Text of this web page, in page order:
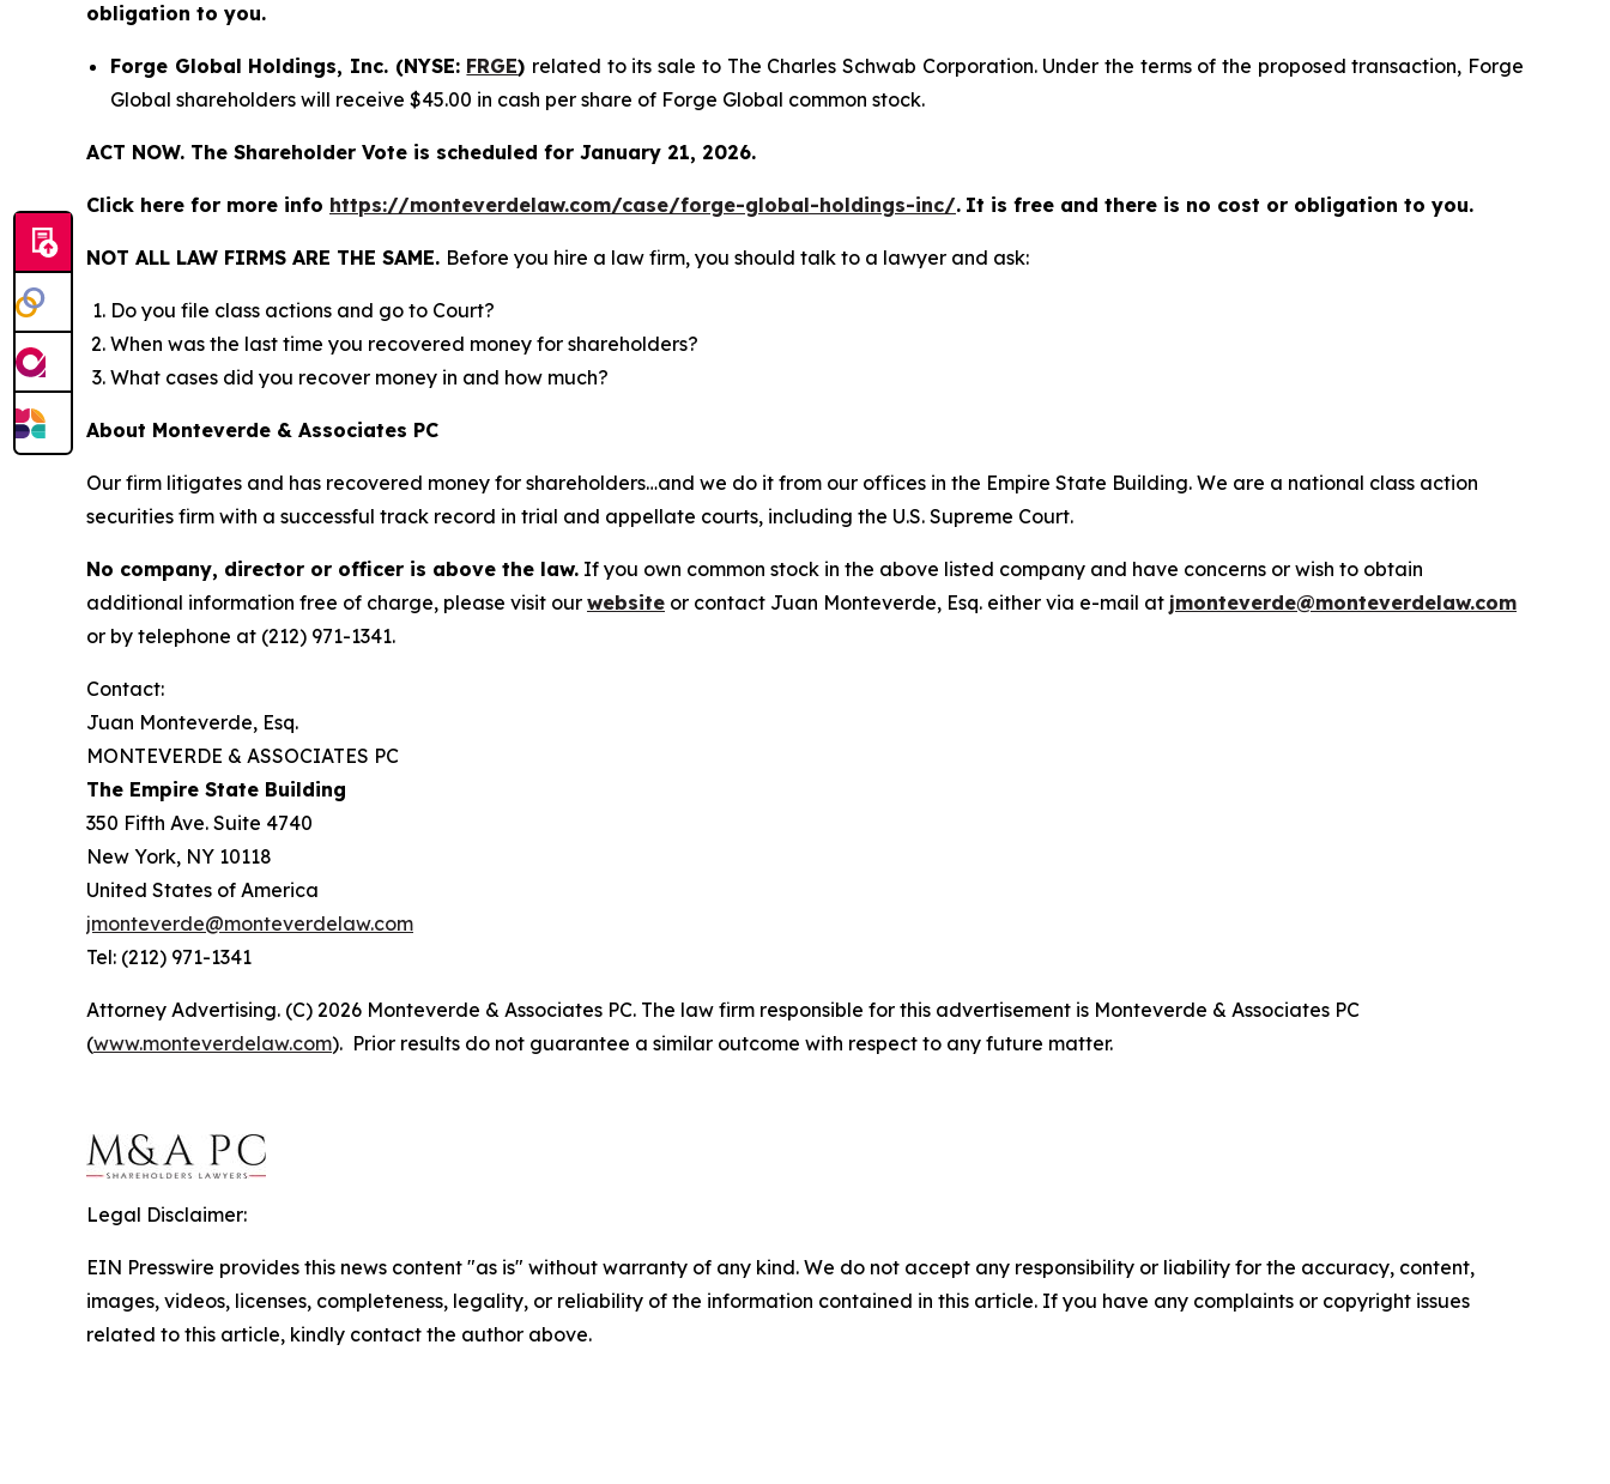
obligation to you.
Forge Global Holdings, Inc. (NYSE: FRGE) related to its sale to The Charles Schwab Corporation. Under the terms of the proposed transaction, Forge
Global shareholders will receive $45.00 in cash per share of Forge Global common stock.
ACT NOW. The Shareholder Vote is scheduled for January 21, 2026.
Click here for more info https://monteverdelaw.com/case/forge-global-holdings-inc/. It is free and there is no cost or obligation to you.
NOT ALL LAW FIRMS ARE THE SAME. Before you hire a law firm, you should talk to a lawyer and ask:
Do you file class actions and go to Court?
When was the last time you recovered money for shareholders?
What cases did you recover money in and how much?
About Monteverde & Associates PC
Our firm litigates and has recovered money for shareholders…and we do it from our offices in the Empire State Building. We are a national class action
securities firm with a successful track record in trial and appellate courts, including the U.S. Supreme Court.
No company, director or officer is above the law. If you own common stock in the above listed company and have concerns or wish to obtain
additional information free of charge, please visit our website or contact Juan Monteverde, Esq. either via e-mail at jmonteverde@monteverdelaw.com
or by telephone at (212) 971-1341.
Contact:
Juan Monteverde, Esq.
MONTEVERDE & ASSOCIATES PC
The Empire State Building
350 Fifth Ave. Suite 4740
New York, NY 10118
United States of America
jmonteverde@monteverdelaw.com
Tel: (212) 971-1341
Attorney Advertising. (C) 2026 Monteverde & Associates PC. The law firm responsible for this advertisement is Monteverde & Associates PC
(www.monteverdelaw.com). Prior results do not guarantee a similar outcome with respect to any future matter.
Legal Disclaimer:
EIN Presswire provides this news content "as is" without warranty of any kind. We do not accept any responsibility or liability for the accuracy, content,
images, videos, licenses, completeness, legality, or reliability of the information contained in this article. If you have any complaints or copyright issues
related to this article, kindly contact the author above.